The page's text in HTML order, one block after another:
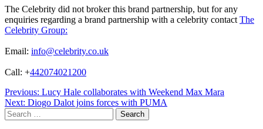
The Celebrity did not broker this brand partnership, but for any
enquiries regarding a brand partnership with a celebrity contact The
Celebrity Group:
Email: info@celebrity.co.uk
Call: +442074021200
Post
navigation
Previous: Lucy Hale collaborates with Weekend Max Mara
Next: Diogo Dalot joins forces with PUMA
Search
for: